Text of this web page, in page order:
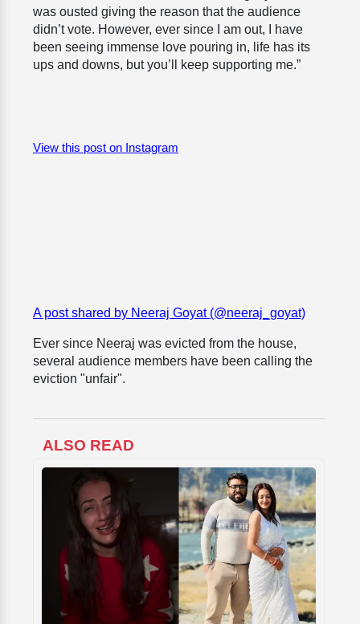
was ousted giving the reason that the audience
didn’t vote. However, ever since I am out, I have
been seeing immense love pouring in, life has its
ups and downs, but you’ll keep supporting me.”
View this post on Instagram
A post shared by Neeraj Goyat (@neeraj_goyat)
Ever since Neeraj was evicted from the house,
several audience members have been calling the
eviction "unfair".
ALSO READ